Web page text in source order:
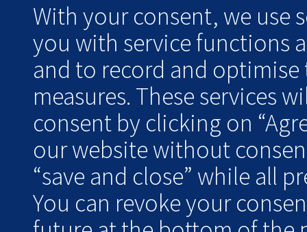
With your consent, we use
you with service functions
and to record and
measures. These services
consent by clicking on
our website without
“save and close” while all
You can revoke your